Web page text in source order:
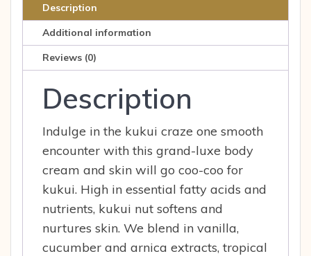
Cream
quantity
Description
Additional information
Reviews (0)
Description
Indulge in the kukui craze one smooth
encounter with this grand-luxe body
cream and skin will go coo-coo for
kukui. High in essential fatty acids and
nutrients, kukui nut softens and
nurtures skin. We blend in vanilla,
cucumber and arnica extracts, tropical